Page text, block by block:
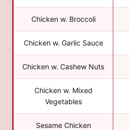
Chicken w. Broccoli
Chicken w. Garlic Sauce
Chicken w. Cashew Nuts
Chicken w. Mixed
Vegetables
Sesame Chicken